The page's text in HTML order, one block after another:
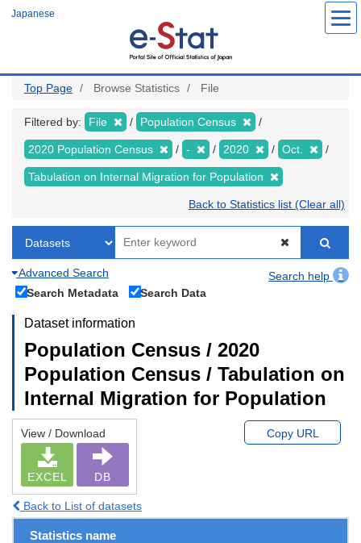
Japanese
Top Page Browse Statistics File
Filtered by: File Population Census
2020 Population Census - 2020 Oct.
Tabulation on Internal Migration for Population
Back to Statistics list (Clear all)
Advanced Search
Search help
Search Metadata
Search Data
Dataset information
Population Census / 2020
Population Census / Tabulation on
Internal Migration for Population
View / Download
EXCEL DB
Copy URL
Back to List of datasets
Statistics name